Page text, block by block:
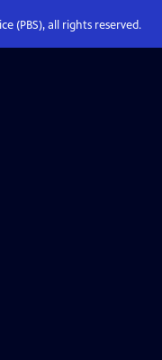
(PBS), all rights reserved.